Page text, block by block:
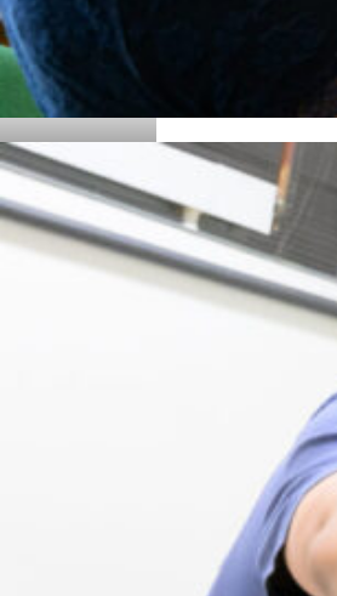
Details